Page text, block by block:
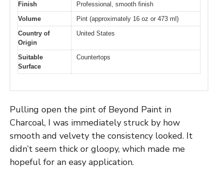
Finish
Professional, smooth finish
Volume
Pint (approximately 16 oz or 473 ml)
Country of
Origin
United States
Suitable
Surface
Countertops
Pulling open the pint of Beyond Paint in
Charcoal, I was immediately struck by how
smooth and velvety the consistency looked. It
didn’t seem thick or gloopy, which made me
hopeful for an easy application.